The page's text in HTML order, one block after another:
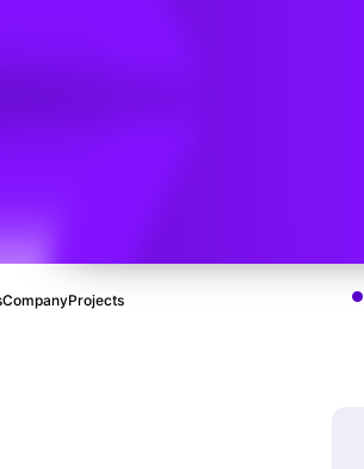
CompanyProjects